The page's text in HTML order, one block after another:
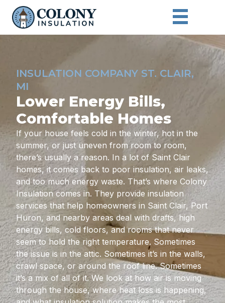
INSULATION COMPANY ST. CLAIR,
MI
Lower Energy Bills,
Comfortable Homes
If your house feels cold in the winter, hot in the
summer, or just uneven from room to room,
there’s usually a reason. In a lot of Saint Clair
homes, it comes back to poor insulation, air leaks,
and too much energy waste. That’s where Colony
Insulation comes in. They provide insulation
services that help homeowners in Saint Clair, Port
Huron, and nearby areas deal with drafts, high
energy bills, cold floors, and rooms that never
seem to hold the right temperature. Sometimes
the issue is in the attic. Sometimes it’s in the walls,
crawl space, or around the roof line. Sometimes
it’s a mix of all of it. We look at how air is moving
through the house, where heat loss is happening,